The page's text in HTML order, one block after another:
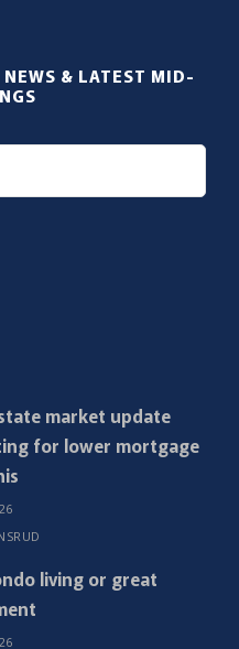
& LATEST MID-
market update
for lower mortgage
living or great